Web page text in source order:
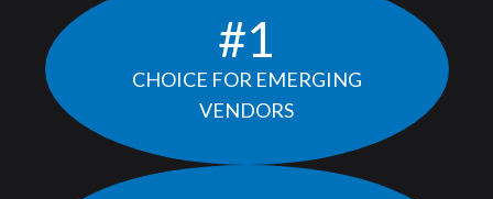
#1
CHOICE FOR EMERGING
VENDORS